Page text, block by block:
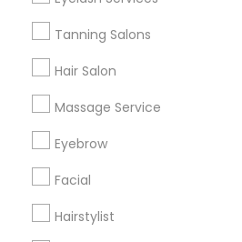
Tanning Salons
Hair Salon
Massage Service
Eyebrow
Facial
Hairstylist
Corporate
+1-512-788-5300
us.sulekha@sulekha.com
Stay Connected